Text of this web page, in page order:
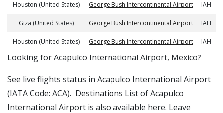
Houston (United States) George Bush Intercontinental Airport IAH
Giza (United States) George Bush Intercontinental Airport IAH
Houston (United States) George Bush Intercontinental Airport IAH
​​Looking for Acapulco International Airport, Mexico?
See live flights status in Acapulco International Airport
(IATA Code: ACA). Destinations List of Acapulco
International Airport is also available here. Leave